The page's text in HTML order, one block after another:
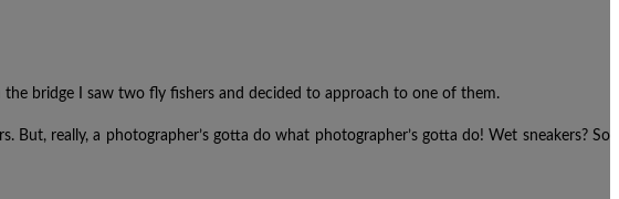
bridge I saw two fly fishers and decided to approach to one of them.
really, a photographer’s gotta do what photographer’s gotta do! Wet sneakers? So